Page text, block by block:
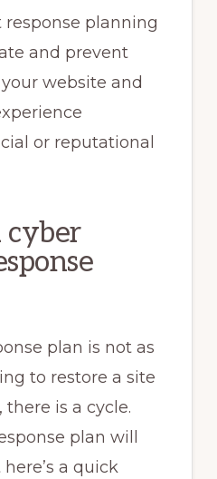
planning
and prevent
website and
or reputational
cyber
plan is not as
to restore a site
there is a cycle.
plan will
a quick